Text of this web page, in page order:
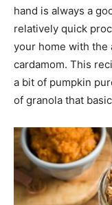
hand is always a
relatively quick
your home with the
cardamom. This
a bit of pumpkin
of granola that